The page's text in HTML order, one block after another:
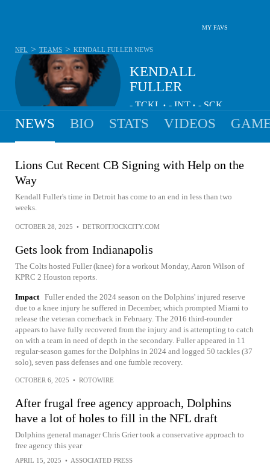
MY FAVS
KENDALL
FULLER
- TCKL • - INT • - SCK
NFL > TEAMS > KENDALL FULLER NEWS
NEWS BIO STATS VIDEOS
Lions Cut Recent CB Signing with Help on the
Way
Kendall Fuller's time in Detroit has come to an end in less than two
weeks.
OCTOBER 28, 2025 • DETROITJOCKCITY.COM
Gets look from Indianapolis
The Colts hosted Fuller (knee) for a workout Monday, Aaron Wilson of
KPRC 2 Houston reports.
Impact Fuller ended the 2024 season on the Dolphins' injured reserve
due to a knee injury he suffered in December, which prompted Miami to
release the veteran cornerback in February. The 2016 third-rounder
appears to have fully recovered from the injury and is attempting to catch
on with a team in need of depth in the secondary. Fuller appeared in 11
regular-season games for the Dolphins in 2024 and logged 50 tackles (37
solo), seven pass defenses and one fumble recovery.
OCTOBER 6, 2025 • ROTOWIRE
After frugal free agency approach, Dolphins
have a lot of holes to fill in the NFL draft
Dolphins general manager Chris Grier took a conservative approach to
free agency this year
APRIL 15, 2025 • ASSOCIATED PRESS